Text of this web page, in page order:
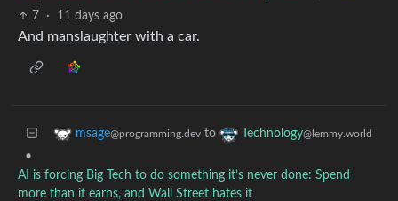
7
· 11 days ago
And manslaughter with a car.
msage@programming.dev to Technology@lemmy.world
•
AI is forcing Big Tech to do something it’s never done: Spend
more than it earns, and Wall Street hates it